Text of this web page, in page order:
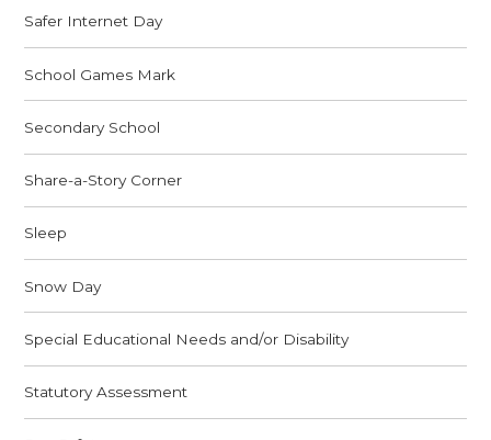
Safer Internet Day
School Games Mark
Secondary School
Share-a-Story Corner
Sleep
Snow Day
Special Educational Needs and/or Disability
Statutory Assessment